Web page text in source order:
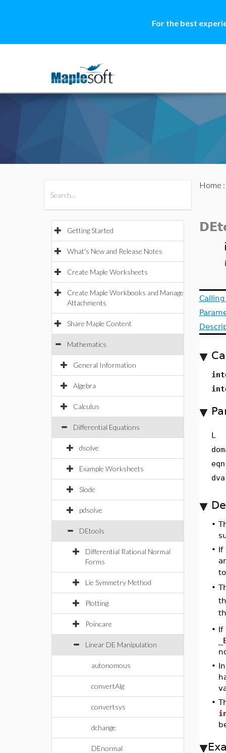
For the best
Getting Started
What's New and Release Notes
Create Maple Worksheets
Create Maple Workbooks and Manage
Attachments
Share Maple Content
Mathematics
General Information
Algebra
Calculus
Differential Equations
dsolve
Example Worksheets
Slode
pdsolve
DEtools
Differential Rational Normal
Forms
Lie Symmetry Method
Plotting
Poincare
Linear DE Manipulation
autonomous
convertAlg
convertsys
dchange
DEnormal
Home :
L
eqn
•
• If
•
• If
•
•